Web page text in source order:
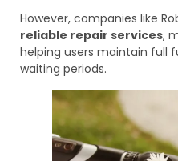
However, companies like
reliable repair services,
helping users maintain full
waiting periods.